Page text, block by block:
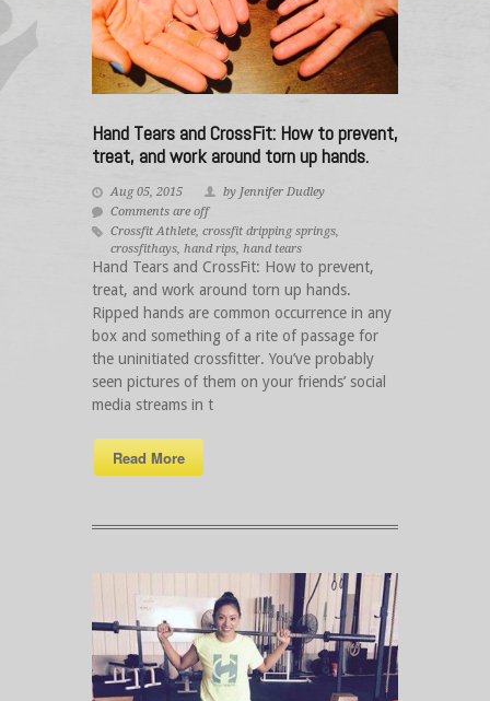
Hand Tears and CrossFit: How to prevent,
treat, and work around torn up hands.
Aug 05, 2015
by Jennifer Dudley
Comments are off
Crossfit Athlete, crossfit dripping springs,
crossfithays, hand rips, hand tears
Hand Tears and CrossFit: How to prevent,
treat, and work around torn up hands.
Ripped hands are common occurrence in any
box and something of a rite of passage for
the uninitiated crossfitter. You’ve probably
seen pictures of them on your friends’ social
media streams in t
Read More